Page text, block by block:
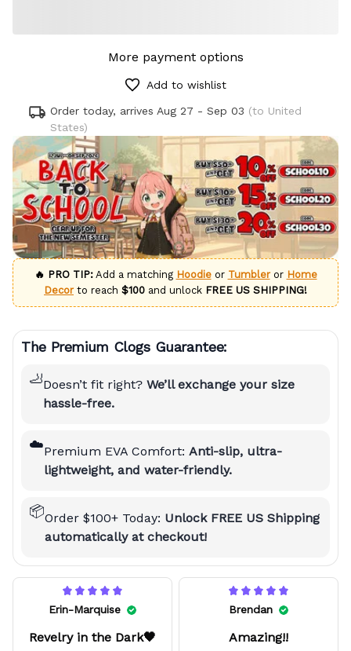
More payment options
Add to wishlist
Order today, arrives Aug 27 - Sep 03 (to United
States)
🔥 PRO TIP:Add a matching Hoodieor Tumbleror Home
Decorto reach $100 and unlock FREE US SHIPPING!
The Premium Clogs Guarantee:
🦶Doesn’t fit right? We’ll exchange your size
hassle-free.
☁️Premium EVA Comfort: Anti-slip, ultra-
lightweight, and water-friendly.
📦Order $100+ Today: Unlock FREE US Shipping
automatically at checkout!
Erin-Marquise
Revelry in the Dark🖤
Brendan
Amazing!!